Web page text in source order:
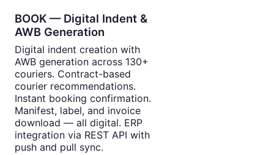
BOOK — Digital Indent &
AWB Generation
Digital indent creation with
AWB generation across 130+
couriers. Contract-based
courier recommendations.
Instant booking confirmation.
Manifest, label, and invoice
download — all digital. ERP
integration via REST API with
push and pull sync.